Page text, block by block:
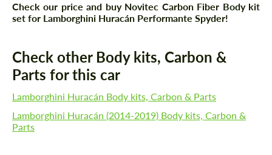
Check our price and buy Novitec Carbon Fiber Body kit
set for Lamborghini Huracán Performante Spyder!
Check other Body kits, Carbon &
Parts for this car
Lamborghini Huracán Body kits, Carbon & Parts
Lamborghini Huracán (2014-2019) Body kits, Carbon &
Parts